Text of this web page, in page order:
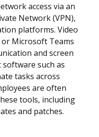
access via an
Network (VPN),
platforms. Video
Microsoft Teams
and screen
such as
tasks across
are often
tools, including
and patches.